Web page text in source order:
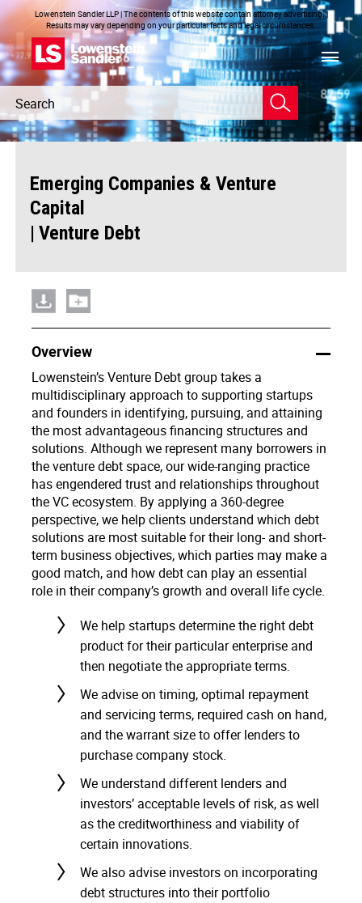
Lowenstein Sandler LLP | The contents of this website contain attorney advertising. |
Results may vary depending on your particular facts and legal circumstances.
Header
Search
Search
Emerging Companies & Venture
Capital
Venture Debt
Overview
Lowenstein’s Venture Debt group takes a
multidisciplinary approach to supporting startups
and founders in identifying, pursuing, and attaining
the most advantageous financing structures and
solutions. Although we represent many borrowers in
the venture debt space, our wide-ranging practice
has engendered trust and relationships throughout
the VC ecosystem. By applying a 360-degree
perspective, we help clients understand which debt
solutions are most suitable for their long- and short-
term business objectives, which parties may make a
good match, and how debt can play an essential
role in their company’s growth and overall life cycle.
We help startups determine the right debt
product for their particular enterprise and
then negotiate the appropriate terms.
We advise on timing, optimal repayment
and servicing terms, required cash on hand,
and the warrant size to offer lenders to
purchase company stock.
We understand different lenders and
investors’ acceptable levels of risk, as well
as the creditworthiness and viability of
certain innovations.
We also advise investors on incorporating
debt structures into their portfolio